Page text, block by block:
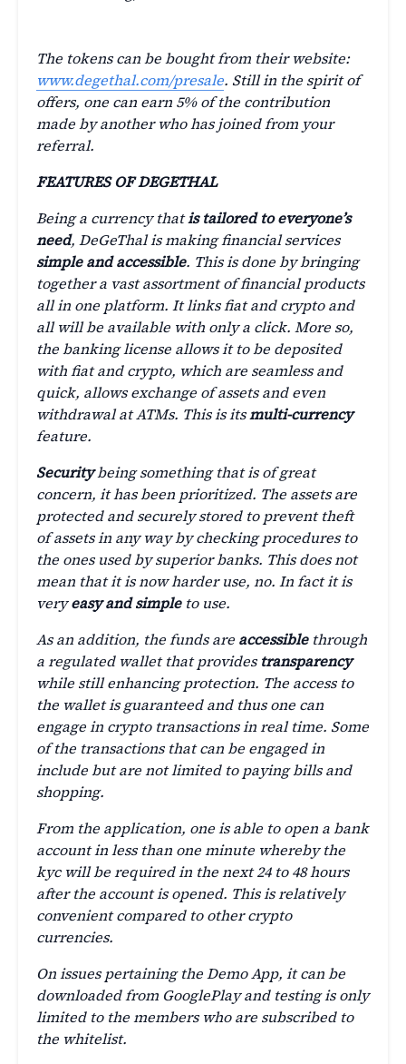
The tokens can be bought from their website:
www.degethal.com/presale. Still in the spirit of
offers, one can earn 5% of the contribution
made by another who has joined from your
referral.
FEATURES OF DEGETHAL
Being a currency thatis tailored to everyone’s
need, DeGeThal is making financial services
simple and accessible. This is done by bringing
together a vast assortment of financial products
all in one platform. It links fiat and crypto and
all will be available with only a click. More so,
the banking license allows it to be deposited
with fiat and crypto, which are seamless and
quick, allows exchange of assets and even
withdrawal at ATMs. This is itsmulti-currency
feature.
Securitybeing something that is of great
concern, it has been prioritized. The assets are
protected and securely stored to prevent theft
of assets in any way by checking procedures to
the ones used by superior banks. This does not
mean that it is now harder use, no. In fact it is
veryeasy and simpleto use.
As an addition, the funds are accessiblethrough
a regulated wallet that provides transparency
while still enhancing protection. The access to
the wallet is guaranteed and thus one can
engage in crypto transactions in real time. Some
of the transactions that can be engaged in
include but are not limited to paying bills and
shopping.
From the application, one is able to open a bank
account in less than one minute whereby the
kyc will be required in the next 24 to 48 hours
after the account is opened. This is relatively
convenient compared to other crypto
currencies.
On issues pertaining the Demo App, it can be
downloaded from GooglePlay and testing is only
limited to the members who are subscribed to
the whitelist.